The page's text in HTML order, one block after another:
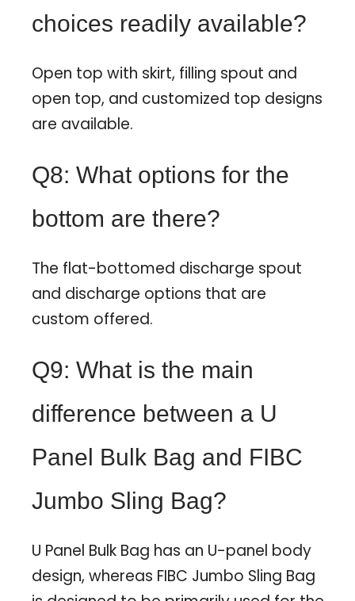
choices readily available?
Open top with skirt, filling spout and
open top, and customized top designs
are available.
Q8: What options for the
bottom are there?
The flat-bottomed discharge spout
and discharge options that are
custom offered.
Q9: What is the main
difference between a U
Panel Bulk Bag and FIBC
Jumbo Sling Bag?
U Panel Bulk Bag has an U-panel body
design, whereas FIBC Jumbo Sling Bag